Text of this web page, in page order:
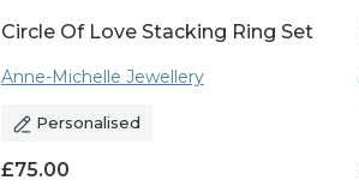
Circle Of Love Stacking Ring Set
Anne-Michelle Jewellery
Personalised
£75.00